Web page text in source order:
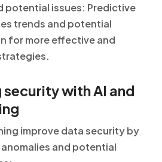
potential issues: Predictive
trends and potential
for more effective and
with AI and
improve data security by
and potential